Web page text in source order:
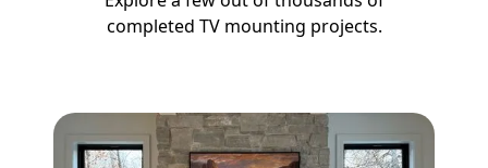
completed TV mounting projects.